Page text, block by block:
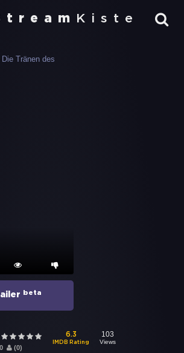
Kiste
beta
(0)
6.3
IMDB Rating
103
Views